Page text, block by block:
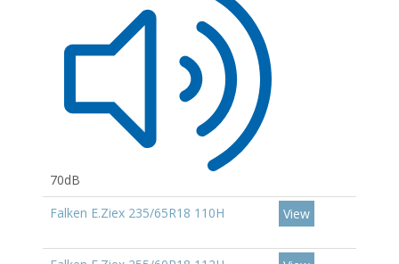
70dB
Falken E.Ziex 235/65R18 110H
View